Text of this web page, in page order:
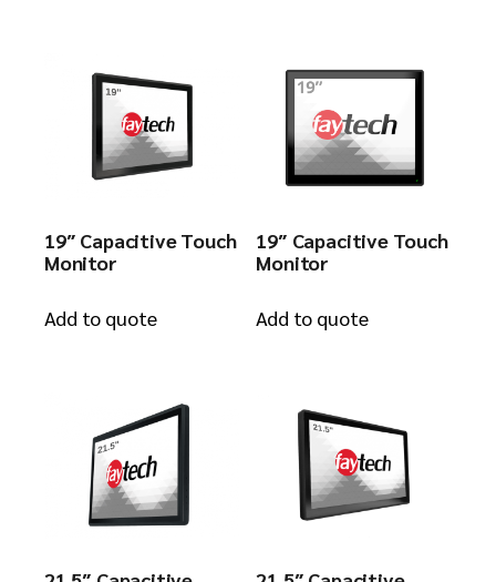
19″ Capacitive Touch
Monitor
Add to quote
19″ Capacitive Touch
Monitor
Add to quote